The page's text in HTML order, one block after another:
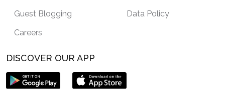
Guest Blogging
Careers
Data Policy
DISCOVER OUR APP